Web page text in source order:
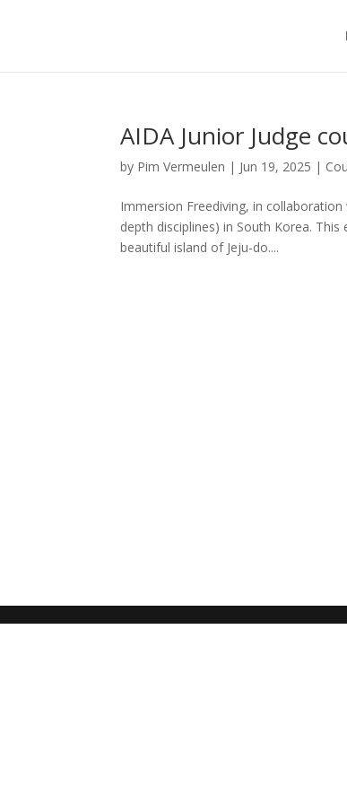
AIDA Junior Judge
by Pim Vermeulen | Jun 19, 2025 |
Immersion Freediving, in
depth disciplines) in South Korea.
beautiful island of Jeju-do....